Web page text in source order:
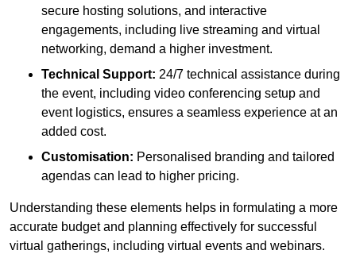
secure hosting solutions, and interactive
engagements, including live streaming and virtual
networking, demand a higher investment.
Technical Support: 24/7 technical assistance during
the event, including video conferencing setup and
event logistics, ensures a seamless experience at an
added cost.
Customisation: Personalised branding and tailored
agendas can lead to higher pricing.
Understanding these elements helps in formulating a more
accurate budget and planning effectively for successful
virtual gatherings, including virtual events and webinars.